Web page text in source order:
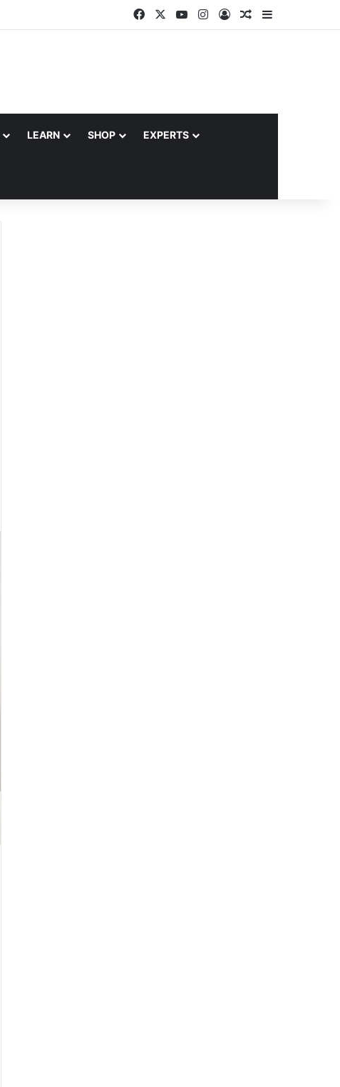
FacebookYouTubeInstagram
Log InRandom Article
Sidebar
LEARN SHOP EXPERTS